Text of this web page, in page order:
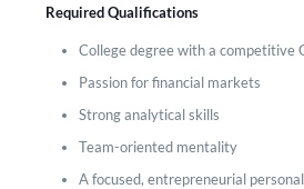
Required Qualifications
College degree with a competitive
Passion for financial markets
Strong analytical skills
Team-oriented mentality
A focused, entrepreneurial